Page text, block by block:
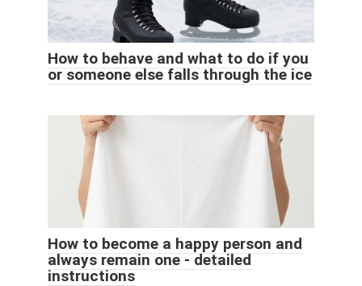
How to behave and what to do if you
or someone else falls through the ice
How to become a happy person and
always remain one - detailed
instructions